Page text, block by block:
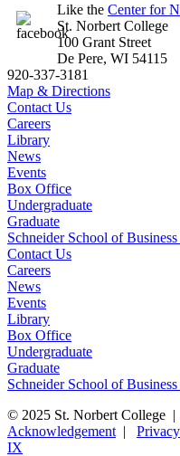
Like the Center for
St. Norbert College
100 Grant Street
De Pere, WI 54115
920-337-3181
Map & Directions
Contact Us
Careers
Library
News
Events
Box Office
Undergraduate
Graduate
Schneider School of
Contact Us
Careers
News
Events
Library
Box Office
Undergraduate
Graduate
Schneider School of
© 2025 St. Norbert College |
Acknowledgement |
IX